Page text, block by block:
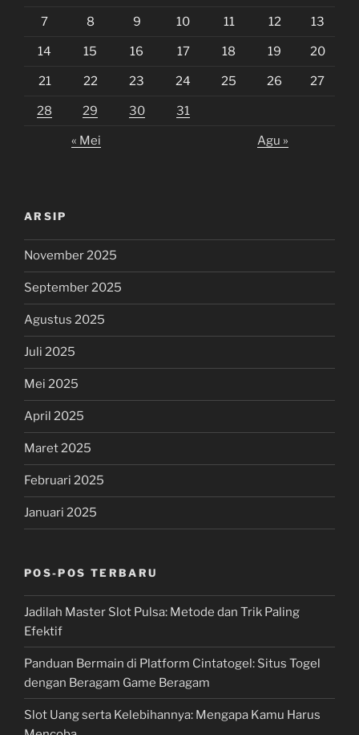
7 8 9 10 11 12 13
14 15 16 17 18 19 20
21 22 23 24 25 26 27
28 29 30 31
« Mei Agu »
ARSIP
November 2025
September 2025
Agustus 2025
Juli 2025
Mei 2025
April 2025
Maret 2025
Februari 2025
Januari 2025
POS-POS TERBARU
Jadilah Master Slot Pulsa: Metode dan Trik Paling
Efektif
Panduan Bermain di Platform Cintatogel: Situs Togel
dengan Beragam Game Beragam
Slot Uang serta Kelebihannya: Mengapa Kamu Harus